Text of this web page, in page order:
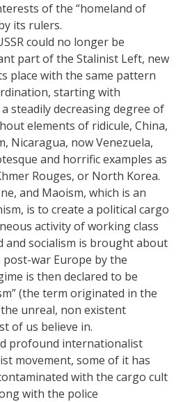
of the “homeland of
its rulers.
could no longer be
part of the Stalinist Left, new
place with the same pattern
starting with
steadily decreasing degree of
elements of ridicule, China,
Nicaragua, now Venezuela,
and horrific examples as
Rouges, or North Korea.
and Maoism, which is an
is to create a political cargo
activity of working class
and socialism is brought about
war Europe by the
is then declared to be
(the term originated in the
unreal, non existent
of us believe in.
profound internationalist
movement, some of it has
with the cargo cult
with the police